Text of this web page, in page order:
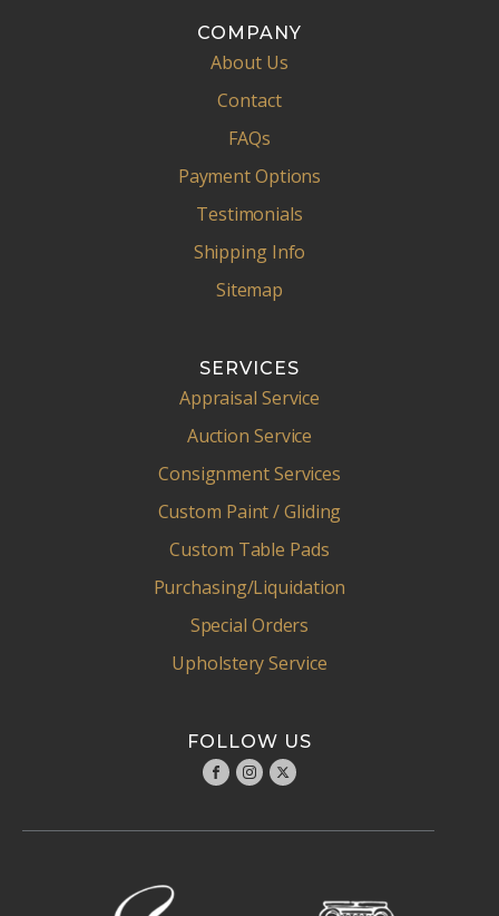
COMPANY
About Us
Contact
FAQs
Payment Options
Testimonials
Shipping Info
Sitemap
SERVICES
Appraisal Service
Auction Service
Consignment Services
Custom Paint / Gliding
Custom Table Pads
Purchasing/Liquidation
Special Orders
Upholstery Service
FOLLOW US